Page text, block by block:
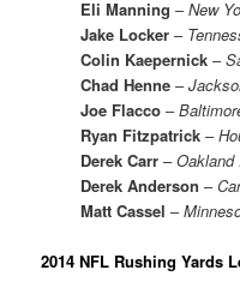
Eli Manning –New
Jake Locker–
Colin Kaepernick–
Chad Henne–
Joe Flacco–
Ryan Fitzpatrick–
Derek Carr–Oakland
Derek Anderson –
Matt Cassel –
2014 NFL Rushing Yards